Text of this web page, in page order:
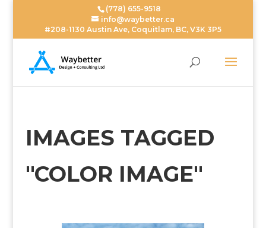
(778) 655-9518
info@waybetter.ca
#208-1130 Austin Ave, Coquitlam, BC, V3K 3P5
IMAGES TAGGED
"COLOR IMAGE"